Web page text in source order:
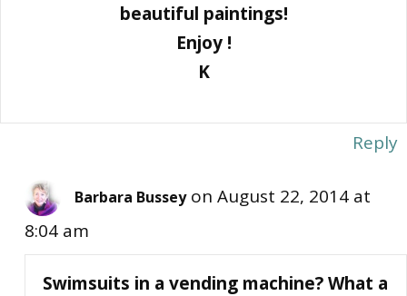
beautiful paintings!
Enjoy !
K
Reply
Barbara Bussey on August 22, 2014 at
8:04 am
Swimsuits in a vending machine? What a